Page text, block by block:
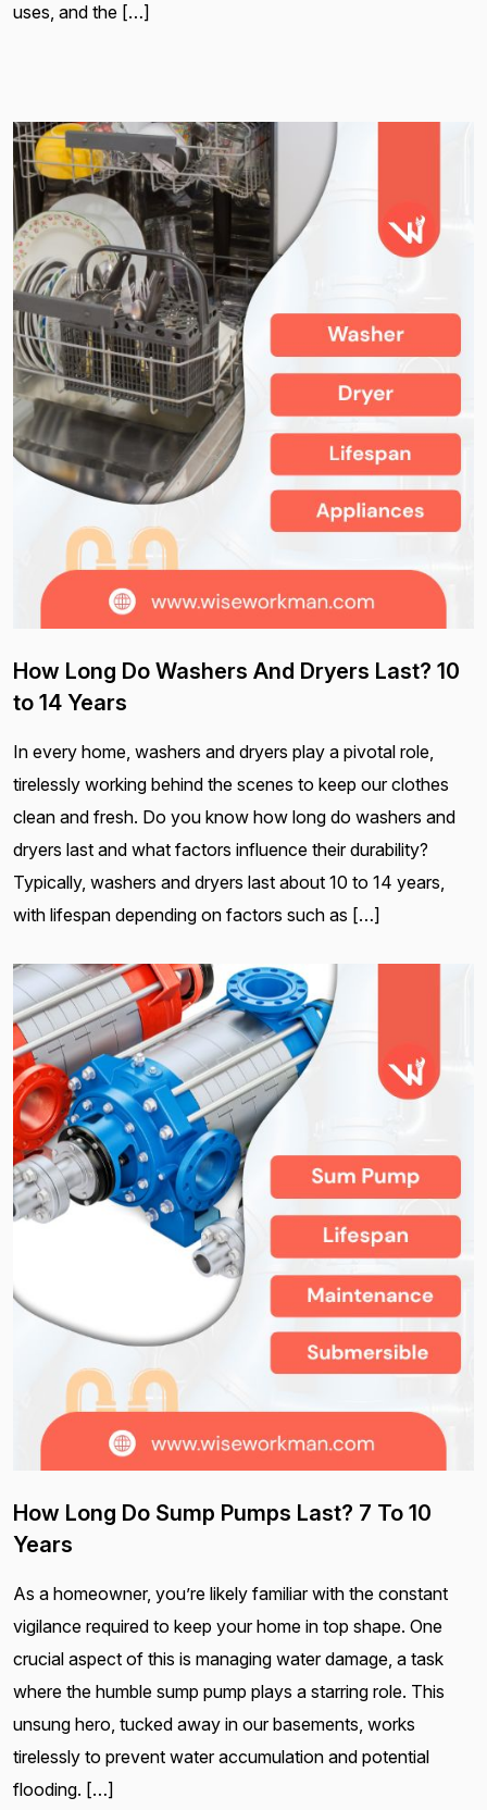
uses, and the […]
How Long Do Washers And Dryers Last? 10
to 14 Years
In every home, washers and dryers play a pivotal role,
tirelessly working behind the scenes to keep our clothes
clean and fresh. Do you know how long do washers and
dryers last and what factors influence their durability?
Typically, washers and dryers last about 10 to 14 years,
with lifespan depending on factors such as […]
How Long Do Sump Pumps Last? 7 To 10
Years
As a homeowner, you’re likely familiar with the constant
vigilance required to keep your home in top shape. One
crucial aspect of this is managing water damage, a task
where the humble sump pump plays a starring role. This
unsung hero, tucked away in our basements, works
tirelessly to prevent water accumulation and potential
flooding. […]